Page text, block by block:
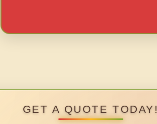
GET A QUOTE TODAY!